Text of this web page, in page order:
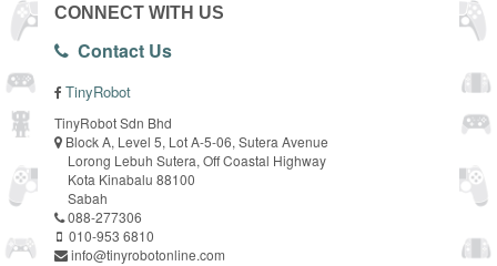
CONNECT WITH US
Contact Us
TinyRobot
TinyRobot Sdn Bhd
Block A, Level 5, Lot A-5-06, Sutera Avenue
Lorong Lebuh Sutera, Off Coastal Highway
Kota Kinabalu 88100
Sabah
088-277306
010-953 6810
info@tinyrobotonline.com